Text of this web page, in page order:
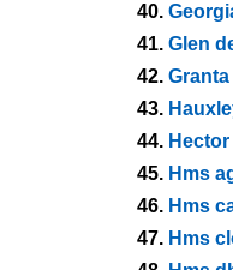
40.
41. Glen
42. Granta
43.
44.
45. Hms
46. Hms
47. Hms